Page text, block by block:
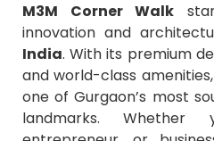
M3M Corner Walk
innovation and
India. With its premium
and world-class
one of Gurgaon’s most
landmarks. Whether